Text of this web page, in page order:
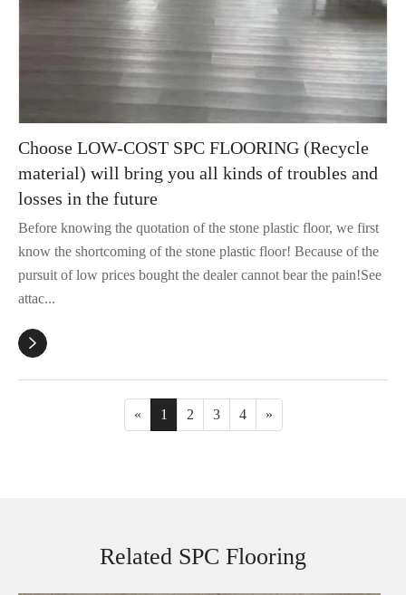
Choose LOW-COST SPC FLOORING (Recycle
material) will bring you all kinds of troubles and
losses in the future
Before knowing the quotation of the stone plastic floor, we first
know the shortcoming of the stone plastic floor! Because of the
pursuit of low prices bought the dealer cannot bear the pain!See
attac...

« 1 2 3 4 »
Related SPC Flooring